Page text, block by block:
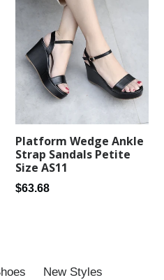
Platform Wedge Ankle
Strap Sandals Petite
Size AS11
Regular
$63.68
New Styles